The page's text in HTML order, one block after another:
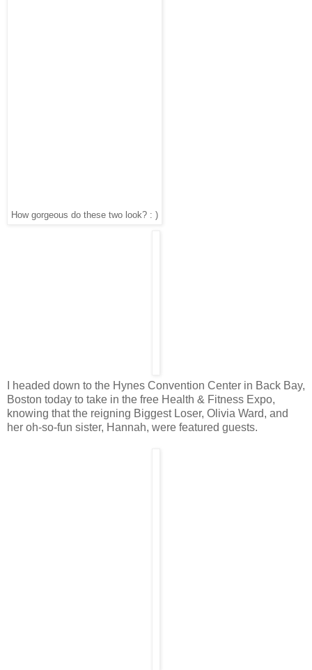
How gorgeous do these two look? : )
I headed down to the Hynes Convention Center in Back Bay,
Boston today to take in the free Health & Fitness Expo,
knowing that the reigning Biggest Loser, Olivia Ward, and
her oh-so-fun sister, Hannah, were featured guests.